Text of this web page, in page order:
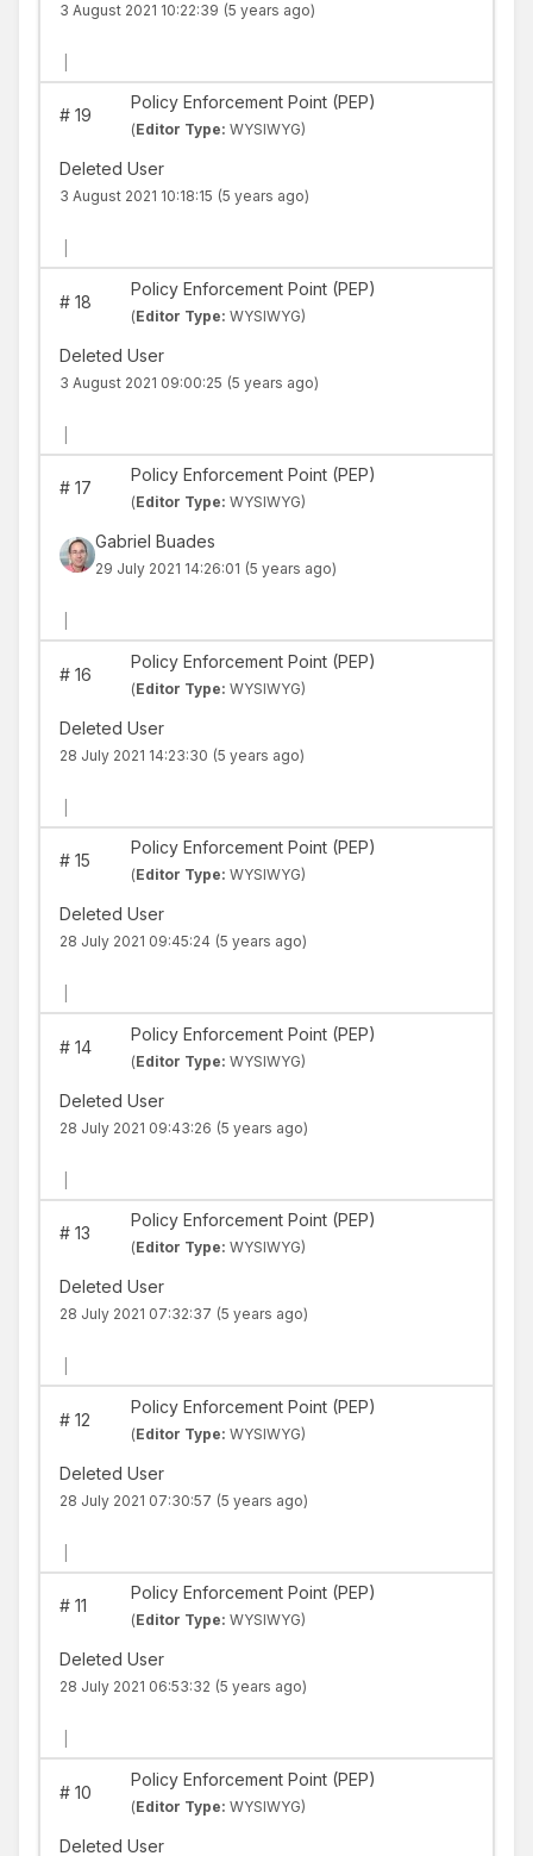
3 August 2021 10:22:39 (5 years ago)
#19
Policy Enforcement Point (PEP)
(Editor Type: WYSIWYG)
Deleted User
3 August 2021 10:18:15 (5 years ago)
#18
Policy Enforcement Point (PEP)
(Editor Type: WYSIWYG)
Deleted User
3 August 2021 09:00:25 (5 years ago)
#17
Policy Enforcement Point (PEP)
(Editor Type: WYSIWYG)
Gabriel Buades
29 July 2021 14:26:01 (5 years ago)
#16
Policy Enforcement Point (PEP)
(Editor Type: WYSIWYG)
Deleted User
28 July 2021 14:23:30 (5 years ago)
#15
Policy Enforcement Point (PEP)
(Editor Type: WYSIWYG)
Deleted User
28 July 2021 09:45:24 (5 years ago)
#14
Policy Enforcement Point (PEP)
(Editor Type: WYSIWYG)
Deleted User
28 July 2021 09:43:26 (5 years ago)
#13
Policy Enforcement Point (PEP)
(Editor Type: WYSIWYG)
Deleted User
28 July 2021 07:32:37 (5 years ago)
#12
Policy Enforcement Point (PEP)
(Editor Type: WYSIWYG)
Deleted User
28 July 2021 07:30:57 (5 years ago)
#11
Policy Enforcement Point (PEP)
(Editor Type: WYSIWYG)
Deleted User
28 July 2021 06:53:32 (5 years ago)
#10
Policy Enforcement Point (PEP)
(Editor Type: WYSIWYG)
Deleted User